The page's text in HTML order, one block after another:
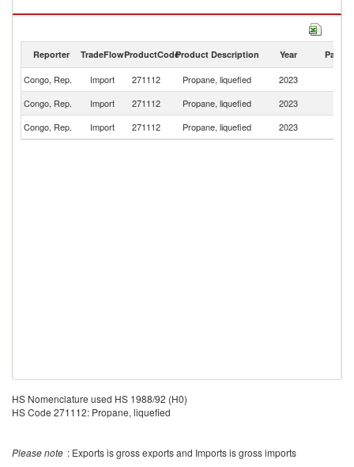
Propane, liquefied exports by country in 2023
Reporter TradeFlowProductCodeProduct Description Year Partner
Congo, Rep. Import 271112 Propane, liquefied 2023
Congo, Rep.
Import 271112 Propane, liquefied 2023
Congo, Rep.
Import 271112 Propane, liquefied 2023
HS Nomenclature used HS 1988/92 (H0)
HS Code 271112: Propane, liquefied
Please note : Exports is gross exports and Imports is gross imports